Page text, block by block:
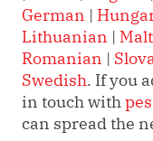
German |
Lithuanian |
Romanian |
Swedish. If you
in touch with
can spread the